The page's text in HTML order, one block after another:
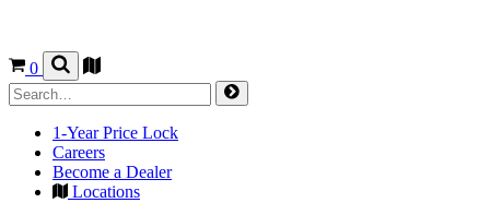
0
1-Year Price Lock
Careers
Become a Dealer
Locations